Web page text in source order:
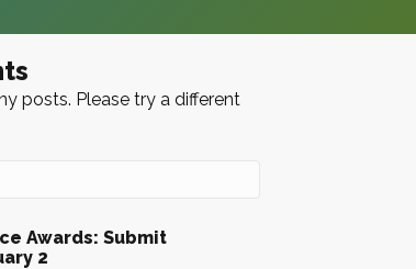
posts. Please try a different
Awards: Submit
2